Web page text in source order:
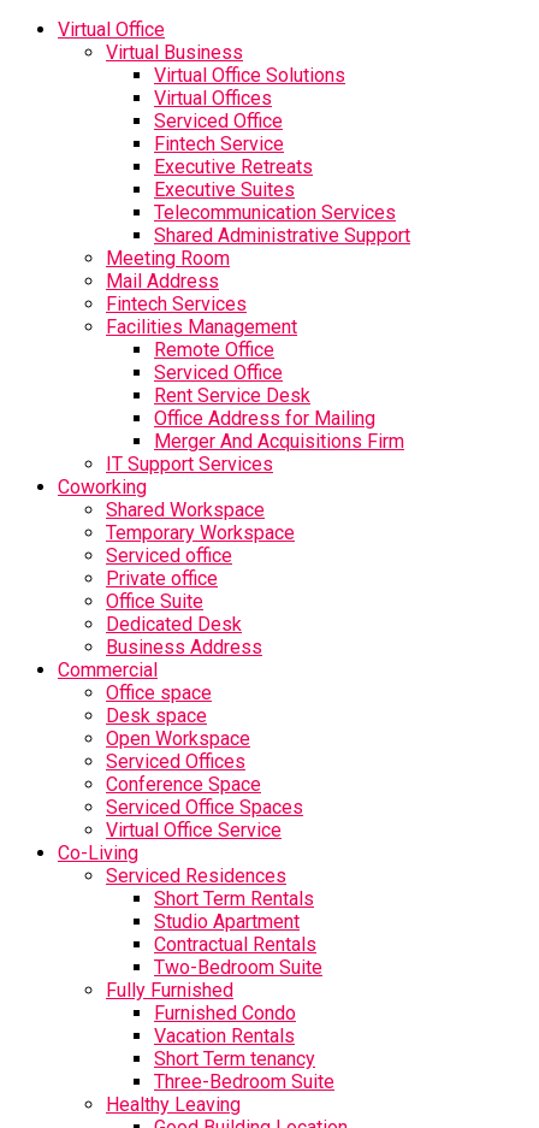
Virtual Office
Virtual Business
Virtual Office Solutions
Virtual Offices
Serviced Office
Fintech Service
Executive Retreats
Executive Suites
Telecommunication Services
Shared Administrative Support
Meeting Room
Mail Address
Fintech Services
Facilities Management
Remote Office
Serviced Office
Rent Service Desk
Office Address for Mailing
Merger And Acquisitions Firm
IT Support Services
Coworking
Shared Workspace
Temporary Workspace
Serviced office
Private office
Office Suite
Dedicated Desk
Business Address
Commercial
Office space
Desk space
Open Workspace
Serviced Offices
Conference Space
Serviced Office Spaces
Virtual Office Service
Co-Living
Serviced Residences
Short Term Rentals
Studio Apartment
Contractual Rentals
Two-Bedroom Suite
Fully Furnished
Furnished Condo
Vacation Rentals
Short Term tenancy
Three-Bedroom Suite
Healthy Leaving